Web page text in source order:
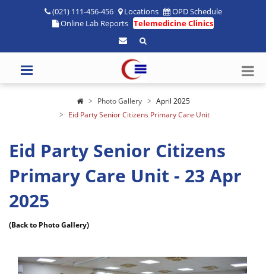
(021) 111-456-456 Locations
OPD Schedule
Online Lab Reports Telemedicine Clinics
Photo Gallery
April 2025
Eid Party Senior Citizens Primary Care Unit
Eid Party Senior Citizens
Primary Care Unit - 23 Apr
2025
(Back to Photo Gallery)